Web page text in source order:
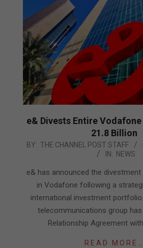
e& Divests Entire
21.8 Billion
2026-
10
BY: THE CHANNEL POST STAFF
IN: NEWS
e& has announced the
in Vodafone following a
international investment
telecommunications group
Relationship Agreement
READ MORE…